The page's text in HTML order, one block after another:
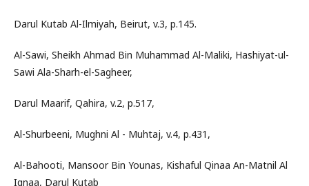
Darul Kutab Al-Ilmiyah, Beirut, v.3, p.145.
Al-Sawi, Sheikh Ahmad Bin Muhammad Al-Maliki, Hashiyat-ul-
Sawi Ala-Sharh-el-Sagheer,
Darul Maarif, Qahira, v.2, p.517,
Al-Shurbeeni, Mughni Al - Muhtaj, v.4, p.431,
Al-Bahooti, Mansoor Bin Younas, Kishaful Qinaa An-Matnil Al
Iqnaa, Darul Kutab